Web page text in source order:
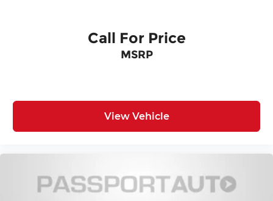
Call For Price
MSRP
View Vehicle